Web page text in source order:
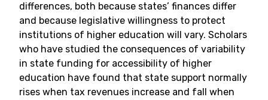
differences, both because states’ finances differ
and because legislative willingness to protect
institutions of higher education will vary. Scholars
who have studied the consequences of variability
in state funding for accessibility of higher
education have found that state support normally
rises when tax revenues increase and fall when